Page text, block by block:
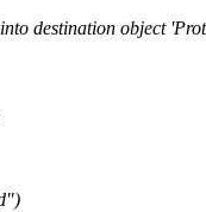
destination object